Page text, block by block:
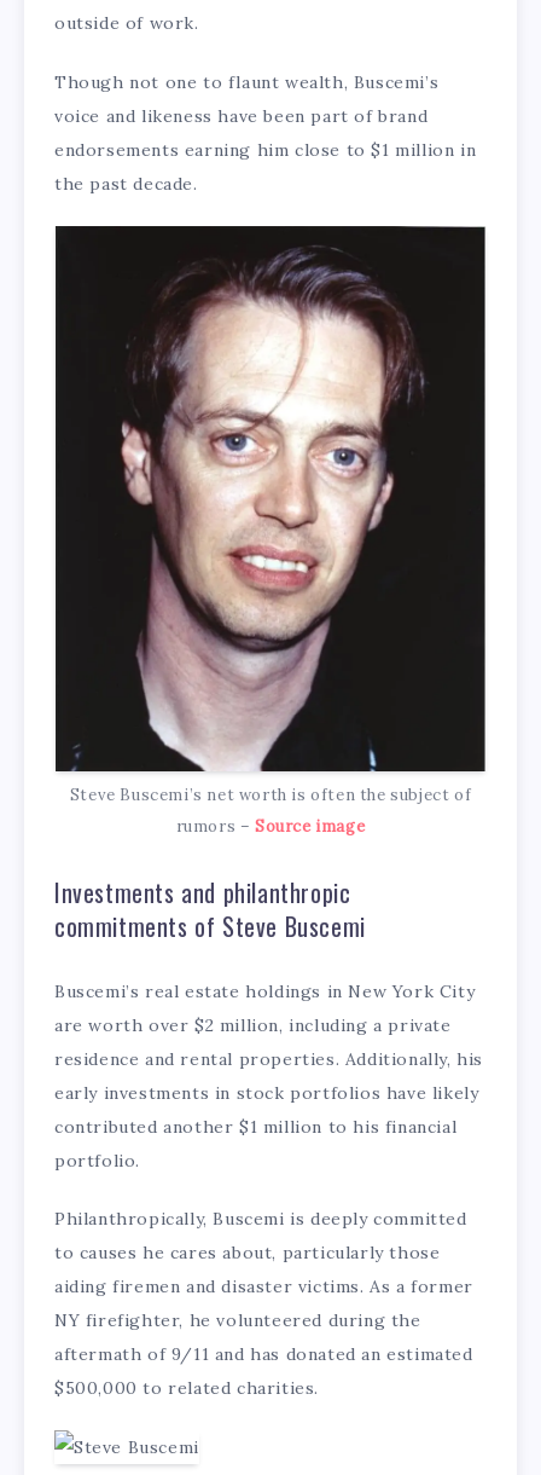
outside of work.
Though not one to flaunt wealth, Buscemi’s
voice and likeness have been part of brand
endorsements earning him close to $1 million in
the past decade.
Steve Buscemi’s net worth is often the subject of
rumors –Source image
Investments and philanthropic
commitments of Steve Buscemi
Buscemi’s real estate holdings in New York City
are worth over $2 million, including a private
residence and rental properties. Additionally, his
early investments in stock portfolios have likely
contributed another $1 million to his financial
portfolio.
Philanthropically, Buscemi is deeply committed
to causes he cares about, particularly those
aiding firemen and disaster victims. As a former
NY firefighter, he volunteered during the
aftermath of 9/11 and has donated an estimated
$500,000 to related charities.